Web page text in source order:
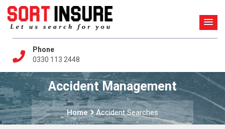
Phone
0330 113 2448
Accident Management
Home Accident Searches